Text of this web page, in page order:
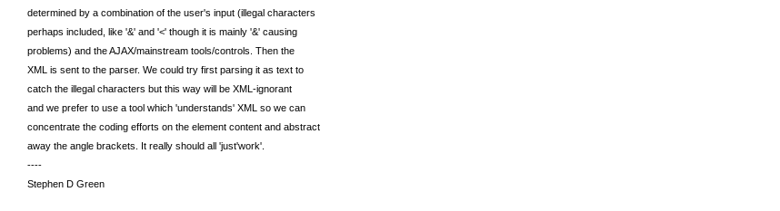
determined by a combination of the user's input (illegal characters
perhaps included, like '&' and '<' though it is mainly '&' causing
problems) and the AJAX/mainstream tools/controls. Then the
XML is sent to the parser. We could try first parsing it as text to
catch the illegal characters but this way will be XML-ignorant
and we prefer to use a tool which 'understands' XML so we can
concentrate the coding efforts on the element content and abstract
away the angle brackets. It really should all 'just'work'.
----
Stephen D Green